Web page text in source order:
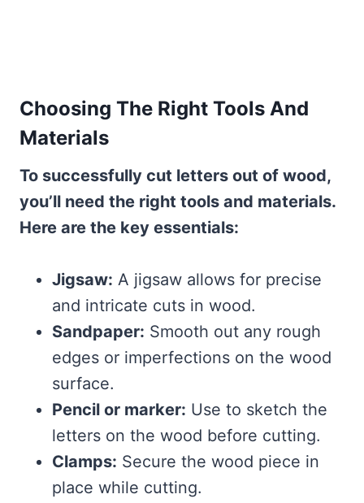
Choosing The Right Tools And
Materials
To successfully cut letters out of wood,
you’ll need the right tools and materials.
Here are the key essentials:
Jigsaw: A jigsaw allows for precise
and intricate cuts in wood.
Sandpaper: Smooth out any rough
edges or imperfections on the wood
surface.
Pencil or marker: Use to sketch the
letters on the wood before cutting.
Clamps: Secure the wood piece in
place while cutting.